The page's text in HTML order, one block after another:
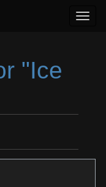
"Ice